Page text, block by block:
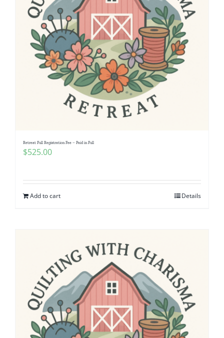
Retreat Full Registration Fee – Paid in Full
$525.00
Add to cart Details